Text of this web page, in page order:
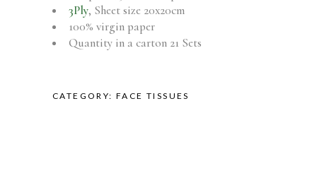
3Ply, Sheet size 20x20cm
100% virgin paper
Quantity in a carton 21 Sets
CATEGORY:FACE TISSUES